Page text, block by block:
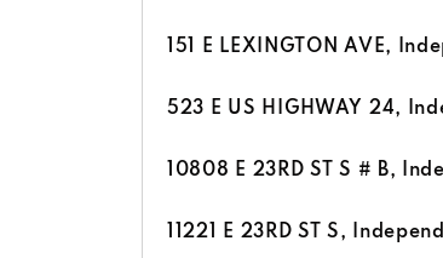
151 E LEXINGTON AVE,
523 E US HIGHWAY 24,
10808 E 23RD ST S # B,
11221 E 23RD ST S,